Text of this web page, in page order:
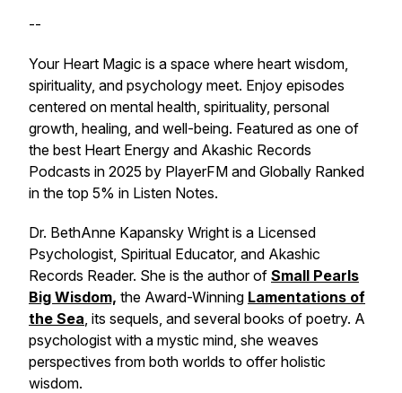
--
Your Heart Magic is a space where heart wisdom,
spirituality, and psychology meet. Enjoy episodes
centered on mental health, spirituality, personal
growth, healing, and well-being. Featured as one of
the best Heart Energy and Akashic Records
Podcasts in 2025 by PlayerFM and Globally Ranked
in the top 5% in Listen Notes.
Dr. BethAnne Kapansky Wright is a Licensed
Psychologist, Spiritual Educator, and Akashic
Records Reader. She is the author of Small Pearls
Big Wisdom, the Award-Winning Lamentations of
the Sea, its sequels, and several books of poetry. A
psychologist with a mystic mind, she weaves
perspectives from both worlds to offer holistic
wisdom.